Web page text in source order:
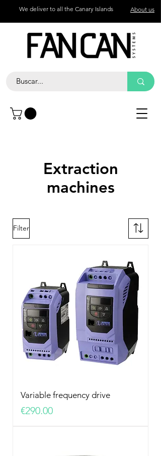
We deliver to all the Canary Islands About us
Contact
Call +34 672 774 327
Extraction
machines
Filter
Variable frequency drive
Price
€290.00